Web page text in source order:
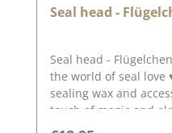
Seal head -
Seal head -
the world of seal love
sealing wax and
touch of magic and